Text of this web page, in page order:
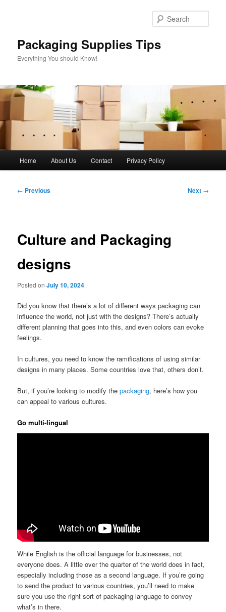
Packaging Supplies Tips
Everything You should Know!
Home About Us Contact Privacy Policy
Post
← Previous Next →
Culture and Packaging
designs
Posted onJuly 10, 2024
Did you know that there’s a lot of different ways packaging can
influence the world, not just with the designs? There’s actually
different planning that goes into this, and even colors can evoke
feelings.
In cultures, you need to know the ramifications of using similar
designs in many places. Some countries love that, others don’t.
But, if you’re looking to modify thepackaging, here’s how you
can appeal to various cultures.
Go multi-lingual
While English is the official language for businesses, not
everyone does. A little over the quarter of the world does in fact,
especially including those as a second language. If you’re going
to send the product to various countries, you’ll need to make
sure you use the right sort of packaging language to convey
what’s in there.